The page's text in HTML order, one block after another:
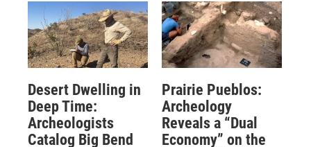
Desert Dwelling in
Deep Time:
Archeologists
Catalog Big Bend
Prairie Pueblos:
Archeology
Reveals a “Dual
Economy” on the